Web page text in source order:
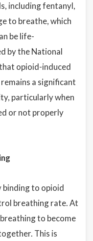
including fentanyl,
to breathe, which
be life-
by the National
opioid-induced
a significant
particularly when
or not properly
binding to opioid
breathing rate. At
to become
This is